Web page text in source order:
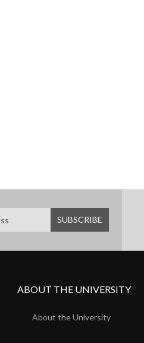
ABOUT THE UNIVERSITY
About the University